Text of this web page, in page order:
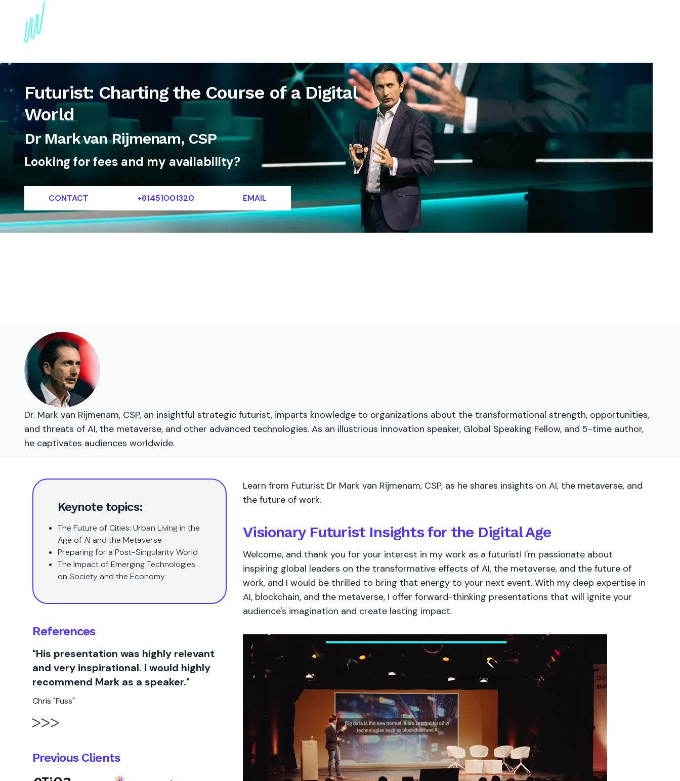
Futurist: Charting the Course of a Digital
World
Dr Mark van Rijmenam, CSP
Looking for fees and my availability?
CONTACT +61451001320 EMAIL
Dr. Mark van Rijmenam, CSP, an insightful strategic futurist, imparts knowledge to organizations about the transformational strength, opportunities,
and threats of AI, the metaverse, and other advanced technologies. As an illustrious innovation speaker, Global Speaking Fellow, and 5-time author,
he captivates audiences worldwide.
Keynote topics:
The Future of Cities: Urban Living in the
Age of AI and the Metaverse
Preparing for a Post-Singularity World
The Impact of Emerging Technologies
on Society and the Economy
References
"His presentation was highly relevant
and very inspirational. I would highly
recommend Mark as a speaker."
Chris "Fuss"
Previous Clients
Learn from Futurist Dr Mark van Rijmenam, CSP, as he shares insights on AI, the metaverse, and
the future of work.
Visionary Futurist Insights for the Digital Age
Welcome, and thank you for your interest in my work as a futurist! I'm passionate about
inspiring global leaders on the transformative effects of AI, the metaverse, and the future of
work, and I would be thrilled to bring that energy to your next event. With my deep expertise in
AI, blockchain, and the metaverse, I offer forward-thinking presentations that will ignite your
audience's imagination and create lasting impact.